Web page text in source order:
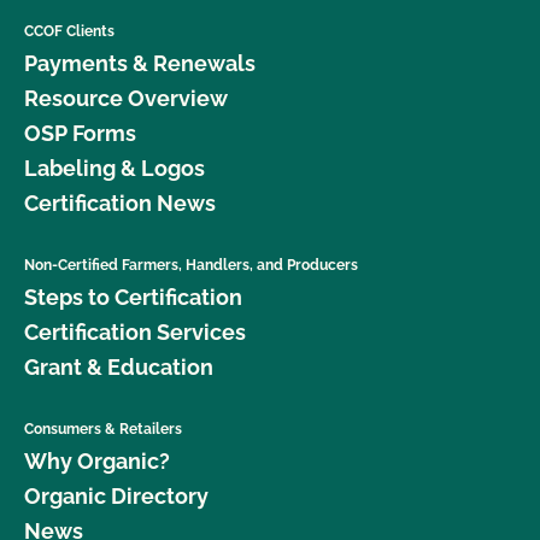
CCOF Clients
Payments & Renewals
Resource Overview
OSP Forms
Labeling & Logos
Certification News
Non-Certified Farmers, Handlers, and Producers
Steps to Certification
Certification Services
Grant & Education
Consumers & Retailers
Why Organic?
Organic Directory
News